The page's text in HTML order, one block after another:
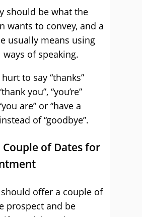
should be what the
wants to convey, and a
usually means using
of speaking.
hurt to say “thanks”
you”, “you’re”
are” or “have a
of “goodbye”.
of Dates for
offer a couple of
prospect and be